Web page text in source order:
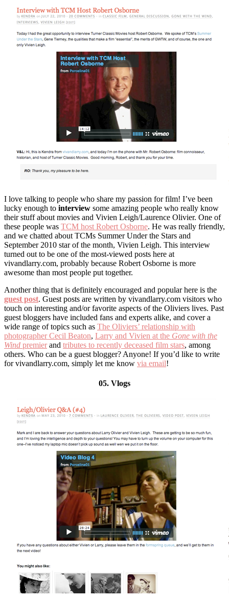
I love talking to people who share my passion for film! I’ve been
lucky enough to interview some amazing people who really know
their stuff about movies and Vivien Leigh/Laurence Olivier. One of
these people was TCM host Robert Osborne. He was really friendly,
and we chatted about TCMs Summer Under the Stars and
September 2010 star of the month, Vivien Leigh. This interview
turned out to be one of the most-viewed posts here at
vivandlarry.com, probably because Robert Osborne is more
awesome than most people put together.
Another thing that is definitely encouraged and popular here is the
guest post. Guest posts are written by vivandlarry.com visitors who
touch on interesting and/or favorite aspects of the Oliviers lives. Past
guest bloggers have included fans and experts alike, and cover a
wide range of topics such as The Oliviers’ relationship with
photographer Cecil Beaton, Larry and Vivien at the Gone with the
Wind premierand tributes to recently deceased film stars, among
others. Who can be a guest blogger? Anyone! If you’d like to write
for vivandlarry.com, simply let me know via email!
05. Vlogs